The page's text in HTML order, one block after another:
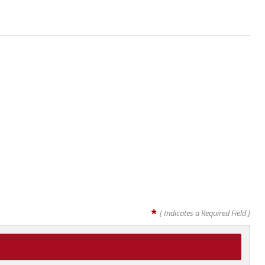
* [ Indicates a Required Field ]